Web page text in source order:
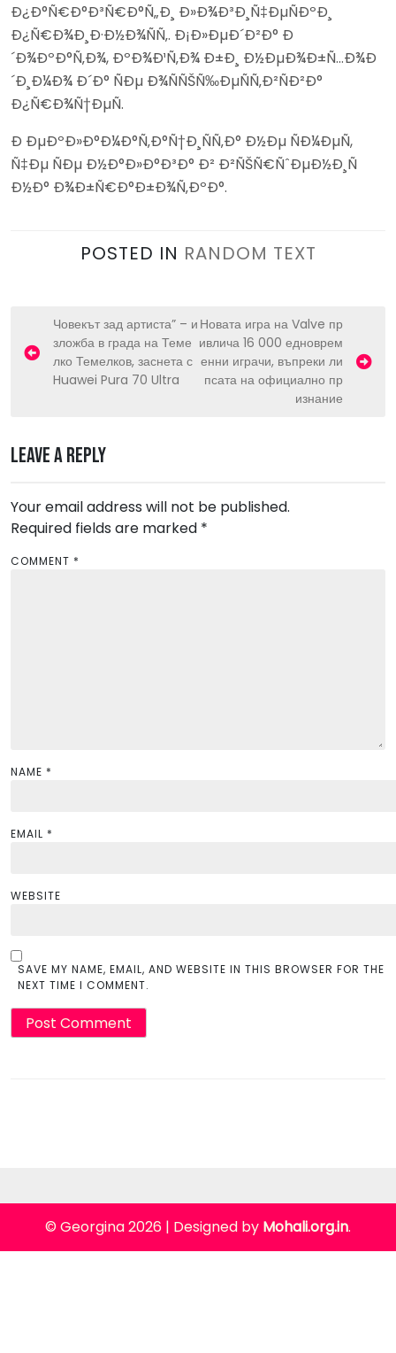
Ð¿Ð°Ñ€Ð°Ð³Ñ€Ð°Ñ„Ð¸ Ð»Ð¾Ð³Ð¸Ñ‡ÐµÑÐºÐ¸
Ð¿Ñ€Ð¾Ð¸Ð·Ð½Ð¾ÑÑ‚. Ð¡Ð»ÐµÐ´Ð²Ð° Ð
´Ð¾ÐºÐ°Ñ‚Ð¾, ÐºÐ¾Ð¹Ñ‚Ð¾ Ð±Ð¸ Ð½ÐµÐ¾Ð±Ñ…Ð¾Ð
´Ð¸Ð¼Ð¾ Ð´Ð° ÑÐµ Ð¾ÑÑŠÑ‰ÐµÑÑ‚Ð²ÑÐ²Ð°
Ð¿Ñ€Ð¾Ñ†ÐµÑ.
Ð ÐµÐºÐ»Ð°Ð¼Ð°Ñ‚Ð°Ñ†Ð¸ÑÑ‚Ð° Ð½Ðµ ÑÐ¼ÐµÑ,
Ñ‡Ðµ ÑÐµ Ð½Ð°Ð»Ð°Ð³Ð° Ð² Ð²ÑŠÑ€ÑˆÐµÐ½Ð¸Ñ
Ð½Ð° Ð¾Ð±Ñ€Ð°Ð±Ð¾Ñ‚ÐºÐ°.
POSTED IN RANDOM TEXT
o
a
i
g
a
Човекът зад артиста” – и
зложба в града на Теме
лко Темелков, заснета с
Huawei Pura 70 Ultra
Новата игра на Valve пр
ивлича 16 000 едноврем
енни играчи, въпреки ли
псата на официално пр
изнание
Leave a Reply
Your email address will not be published.
Required fields are marked *
COMMENT *
NAME *
EMAIL *
WEBSITE
SAVE MY NAME, EMAIL, AND WEBSITE IN THIS BROWSER FOR THE
NEXT TIME I COMMENT.
© Georgina 2026 | Designed by Mohali.org.in.